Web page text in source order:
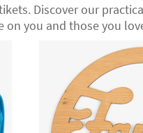
Discover our
on you and those you